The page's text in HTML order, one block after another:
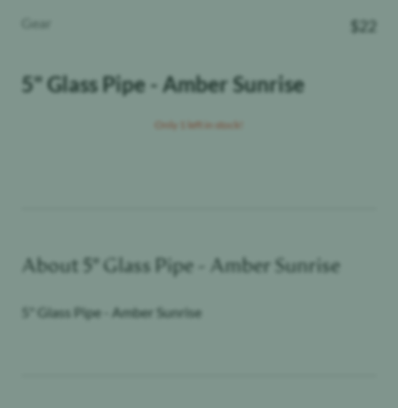
Gear
5" Glass Pipe - Amber Sunrise
Only 1 left in stock!
$22
About 5" Glass Pipe - Amber Sunrise
5" Glass Pipe - Amber Sunrise